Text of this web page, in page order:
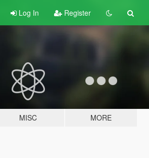
Log In Register
MISC MORE